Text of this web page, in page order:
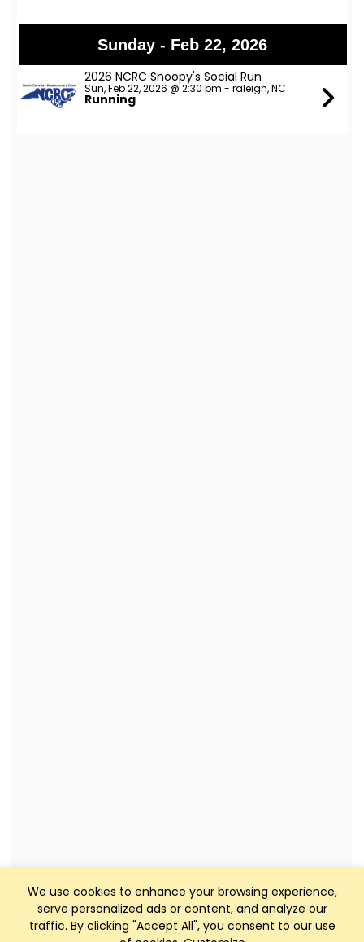
We use cookies to enhance your browsing experience,
serve personalized ads or content, and analyze our
traffic. By clicking "Accept All", you consent to our use
Sunday - Feb 22, 2026
2026 NCRC Snoopy's Social Run
Sun, Feb 22, 2026 @ 2:30 pm - raleigh, NC
Running